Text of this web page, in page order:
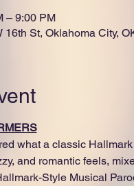
– 9:00 PM
16th St, Oklahoma City,
what a classic
and romantic feels,
Style Musical